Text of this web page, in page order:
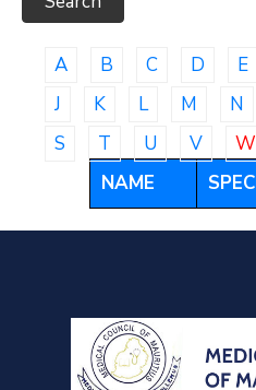
Annual
Communique
Contact
A B C D E
J
K L M N
S
T U V W
NAME